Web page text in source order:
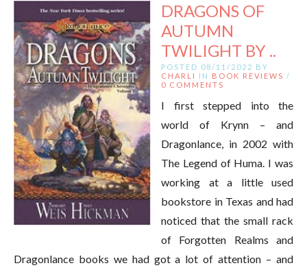
DRAGONS OF
AUTUMN
TWILIGHT BY ..
POSTED 08/11/2022 BY
CHARLI
IN BOOK REVIEWS /
0 COMMENTS
I first stepped into the
world of Krynn – and
Dragonlance, in 2002 with
The Legend of Huma. I was
working at a little used
bookstore in Texas and had
noticed that the small rack
of Forgotten Realms and
Dragonlance books we had got a lot of attention – and